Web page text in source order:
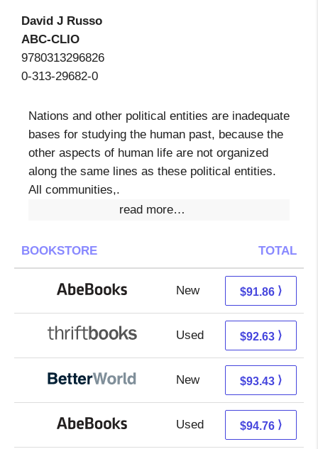
David J Russo
ABC-CLIO
9780313296826
0-313-29682-0
Nations and other political entities are inadequate
bases for studying the human past, because the
other aspects of human life are not organized
along the same lines as these political entities.
All communities,.
read more…
BOOKSTORE TOTAL
New 91.86 + Free s/h
$91.86 ⟩
Used 92.63 + Free s/h
$92.63 ⟩
New 93.43 + Free s/h
$93.43 ⟩
Used 94.76 + Free s/h
$94.76 ⟩